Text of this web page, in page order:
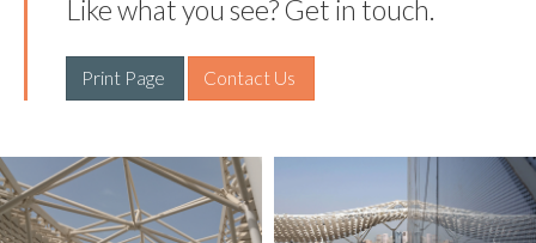
Like what you see? Get in touch.
Print Page Contact Us